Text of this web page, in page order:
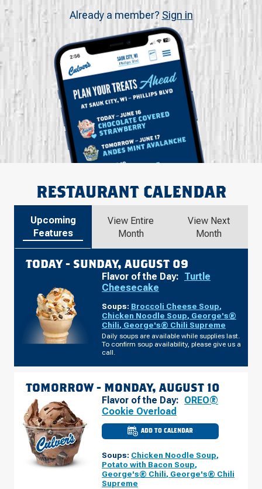
Already a member? Sign in
RESTAURANT CALENDAR
Upcoming
Features
View Entire
Month
View Next
Month
TODAY - SUNDAY, AUGUST 09
Flavor of the Day: Turtle
Cheesecake
Soups: Broccoli Cheese Soup,
Chicken Noodle Soup, George's®
Chili, George's® Chili Supreme
Daily soups are available while supplies last.
To confirm soup availability, please give us a
call.
TOMORROW - MONDAY, AUGUST 10
Flavor of the Day: OREO®
Cookie Overload
ADD TO CALENDAR
CULVER'S
OF
IL
CANNELL
PURI
Soups: Chicken Noodle Soup,
Potato with Bacon Soup,
George's® Chili, George's® Chili
Supreme